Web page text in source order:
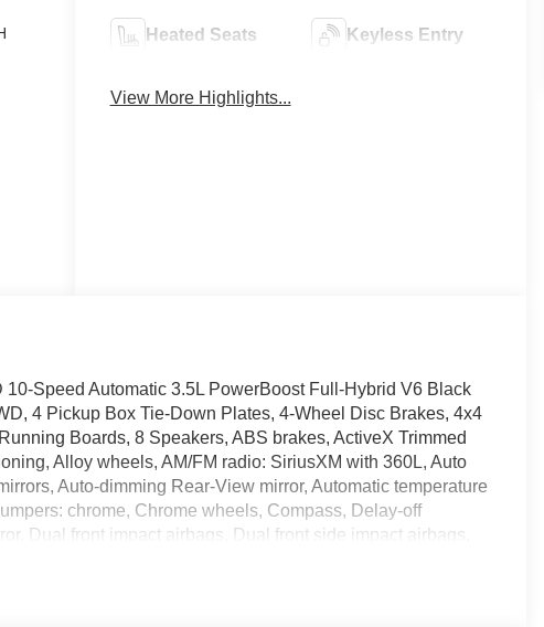
Heated Seats Keyless Entry
View More Highlights...
Speed Automatic 3.5L PowerBoost Full-Hybrid V6 Black
4 Pickup Box Tie-Down Plates, 4-Wheel Disc Brakes, 4x4
Boards, 8 Speakers, ABS brakes, ActiveX Trimmed
Alloy wheels, AM/FM radio: SiriusXM with 360L, Auto
Auto-dimming Rear-View mirror, Automatic temperature
chrome, Chrome wheels, Compass, Delay-off
Dual front impact airbags, Dual front side impact airbags,
Front Center Armrest, Front dual zone A/C, Front fog